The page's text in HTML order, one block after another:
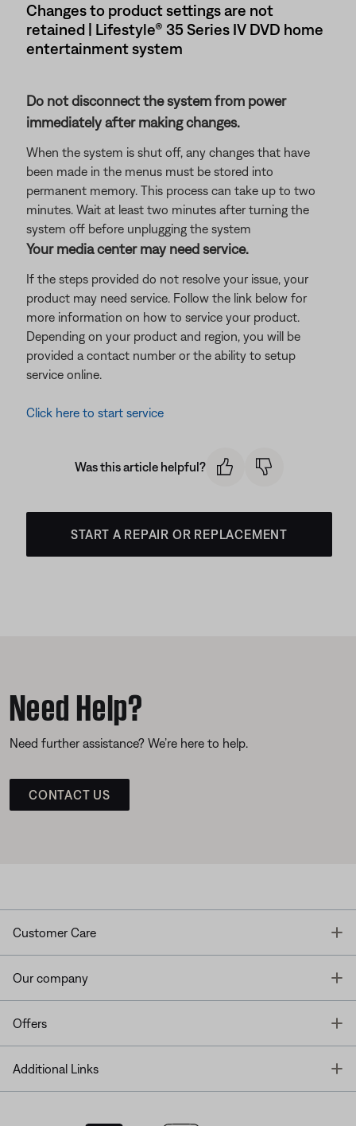
Changes to product settings are not
retained | Lifestyle® 35 Series IV DVD home
entertainment system
Do not disconnect the system from power
immediately after making changes.
When the system is shut off, any changes that have
been made in the menus must be stored into
permanent memory. This process can take up to two
minutes. Wait at least two minutes after turning the
system off before unplugging the system
Your media center may need service.
If the steps provided do not resolve your issue, your
product may need service. Follow the link below for
more information on how to service your product.
Depending on your product and region, you will be
provided a contact number or the ability to setup
service online.
Click here to start service
Was this article helpful?
START A REPAIR OR REPLACEMENT
Need Help?
Need further assistance? We’re here to help.
CONTACT US
Customer Care
Our company
Offers
Additional Links